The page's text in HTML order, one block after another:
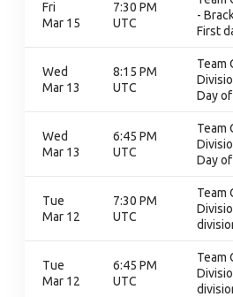
Fri
Mar 15
7:30 PM
UTC
-
First
Wed
Mar 13
8:15 PM
UTC
Team
Day
Wed
Mar 13
6:45 PM
UTC
Team
Day
Tue
Mar 12
7:30 PM
UTC
Team
Tue
Mar 12
6:45 PM
UTC
Team